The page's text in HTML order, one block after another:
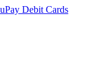
Debit Cards